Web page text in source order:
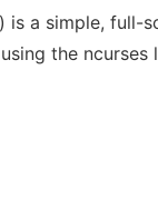
is a simple, full-
the